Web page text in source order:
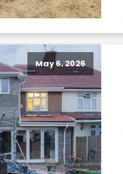
May 6, 2026